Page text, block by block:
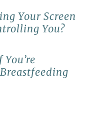
Your Screen
You?